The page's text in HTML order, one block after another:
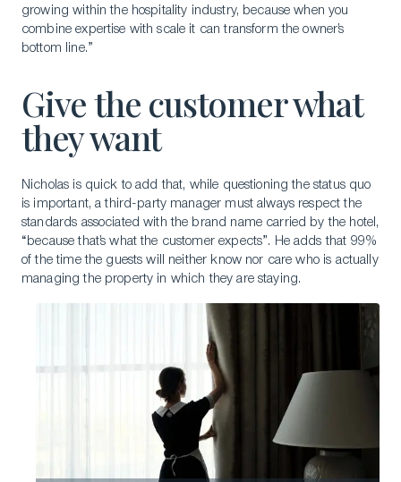
Download a Brochure
Visit Our Campuses
Contact Us
growing within the hospitality industry, because when you
combine expertise with scale it can transform the owner’s
bottom line.”
Give the customer what
they want
Nicholas is quick to add that, while questioning the status quo
is important, a third-party manager must always respect the
standards associated with the brand name carried by the hotel,
“because that’s what the customer expects”. He adds that 99%
of the time the guests will neither know nor care who is actually
managing the property in which they are staying.